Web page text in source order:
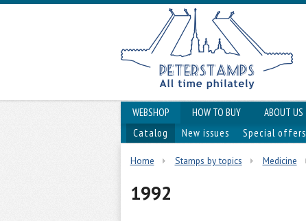
WEBSHOP HOW TO BUY
ABOUT US
Catalog
New issues Special offers
Home Stamps by topics Medicine
1992